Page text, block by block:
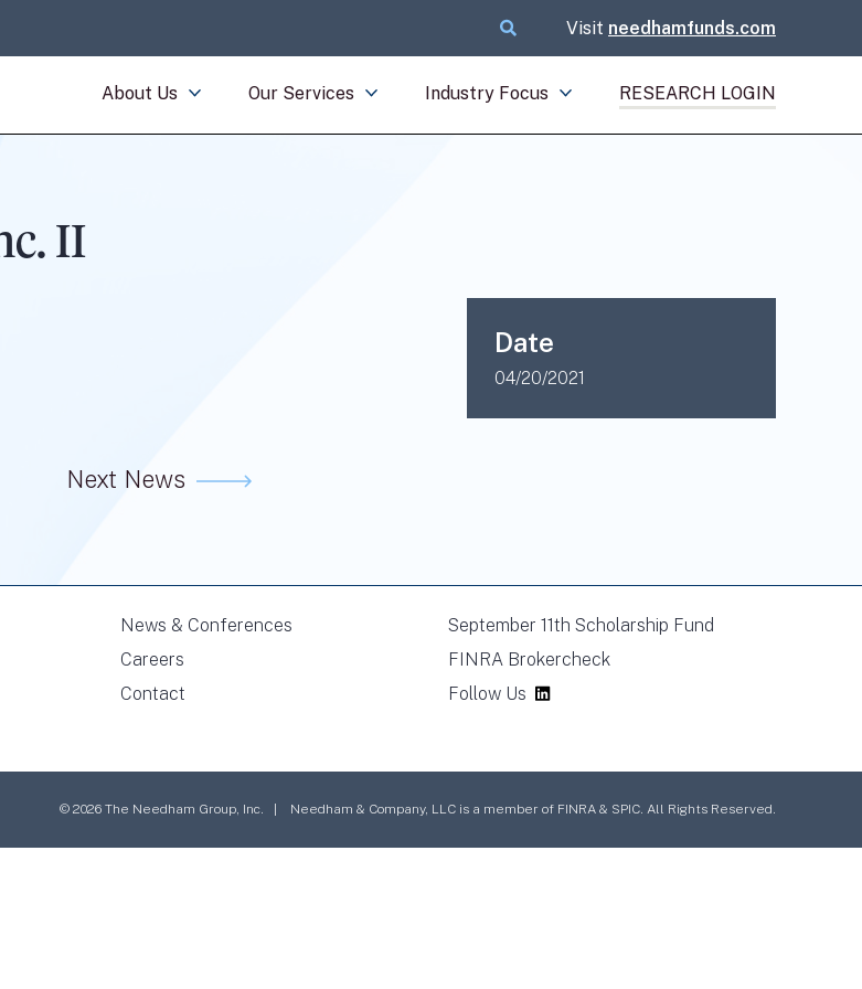
Visit needhamfunds.com
About Us Our Services Industry Focus RESEARCH LOGIN
II
Date
04/20/2021
Next News
News & Conferences
Careers
Contact
September 11th Scholarship Fund
FINRA Brokercheck
Follow Us
© 2026 The Needham Group, Inc. | Needham & Company, LLC is a member of FINRA & SPIC. All Rights Reserved.